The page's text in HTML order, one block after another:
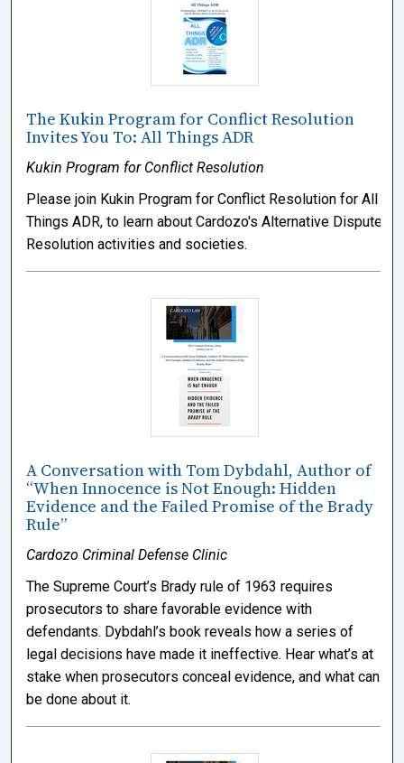
The Kukin Program for Conflict Resolution
Invites You To: All Things ADR
Kukin Program for Conflict Resolution
Please join Kukin Program for Conflict Resolution for All
Things ADR, to learn about Cardozo's Alternative Dispute
Resolution activities and societies.
A Conversation with Tom Dybdahl, Author of
“When Innocence is Not Enough: Hidden
Evidence and the Failed Promise of the Brady
Rule”
Cardozo Criminal Defense Clinic
The Supreme Court’s Brady rule of 1963 requires
prosecutors to share favorable evidence with
defendants. Dybdahl’s book reveals how a series of
legal decisions have made it ineffective. Hear what’s at
stake when prosecutors conceal evidence, and what can
be done about it.